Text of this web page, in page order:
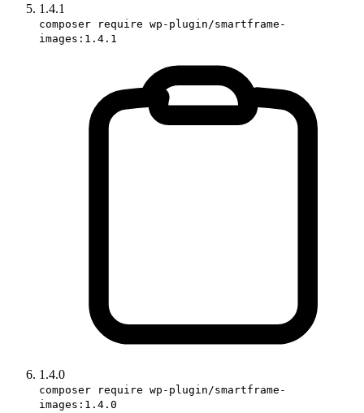
1.4.1
composer require wp-plugin/smartframe-
images:1.4.1
1.4.0
composer require wp-plugin/smartframe-
images:1.4.0